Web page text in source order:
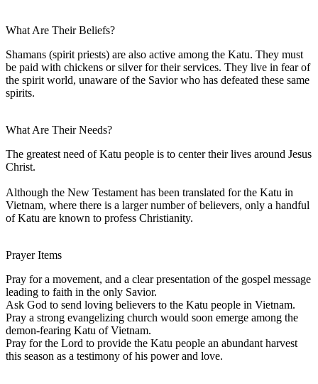
What Are Their Beliefs?
Shamans (spirit priests) are also active among the Katu. They must
be paid with chickens or silver for their services. They live in fear of
the spirit world, unaware of the Savior who has defeated these same
spirits.
What Are Their Needs?
The greatest need of Katu people is to center their lives around Jesus
Christ.
Although the New Testament has been translated for the Katu in
Vietnam, where there is a larger number of believers, only a handful
of Katu are known to profess Christianity.
Prayer Items
Pray for a movement, and a clear presentation of the gospel message
leading to faith in the only Savior.
Ask God to send loving believers to the Katu people in Vietnam.
Pray a strong evangelizing church would soon emerge among the
demon-fearing Katu of Vietnam.
Pray for the Lord to provide the Katu people an abundant harvest
this season as a testimony of his power and love.